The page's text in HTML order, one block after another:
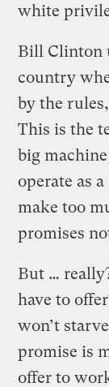
white
Bill Clinton
country
by the
This is the
big
operate as
make too
promises
But …
have to
won’t
promise is
offer to